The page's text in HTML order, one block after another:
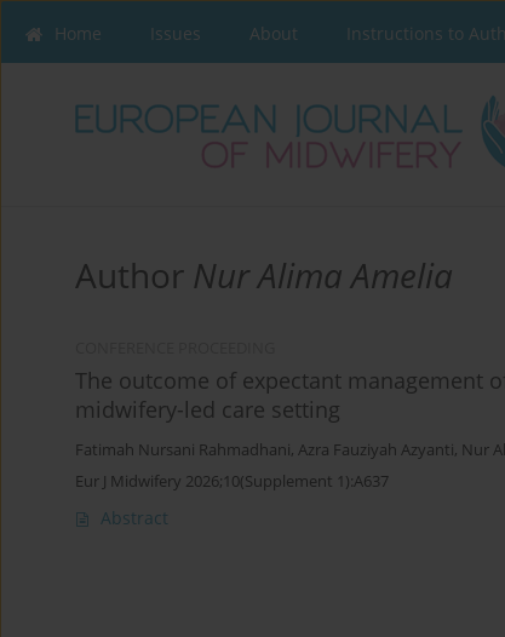
Home Issues About Instructions to
Author Nur Alima Amelia
The outcome of expectant management
midwifery-led care setting
Fatimah Nursani Rahmadhani, Azra Fauziyah Azyanti, Nur
Eur J Midwifery 2026;10(Supplement 1):A637
Abstract